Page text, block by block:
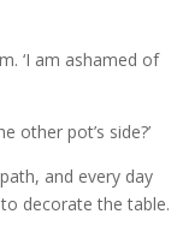
‘I am ashamed of
pot’s side?’
and every day
decorate the table.